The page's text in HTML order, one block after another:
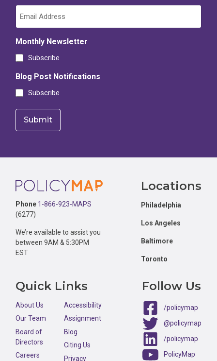
Monthly Newsletter
Subscribe
Blog Post Notifications
Subscribe
Footer
Phone 1-866-923-MAPS
(6277)
We’re available to assist you
between 9AM & 5:30PM
EST
Locations
Philadelphia
Los Angeles
Baltimore
Toronto
Quick Links
About Us
Our Team
Board of
Directors
Careers
Accessibility
Assignment
Blog
Citing Us
Privacy
Follow Us
/policymap
@policymap
/policymap
PolicyMap